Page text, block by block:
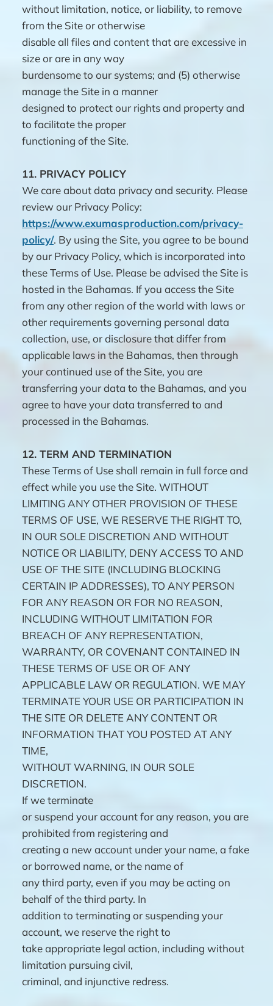
without limitation, notice, or liability, to remove
from the Site or otherwise
disable all files and content that are excessive in
size or are in any way
burdensome to our systems; and (5) otherwise
manage the Site in a manner
designed to protect our rights and property and
to facilitate the proper
functioning of the Site.
11. PRIVACY POLICY
We care about data privacy and security. Please
review our Privacy Policy:
https://www.exumasproduction.com/privacy-
policy/. By using the Site, you agree to be bound
by our Privacy Policy, which is incorporated into
these Terms of Use. Please be advised the Site is
hosted in the Bahamas. If you access the Site
from any other region of the world with laws or
other requirements governing personal data
collection, use, or disclosure that differ from
applicable laws in the Bahamas, then through
your continued use of the Site, you are
transferring your data to the Bahamas, and you
agree to have your data transferred to and
processed in the Bahamas.
12. TERM AND TERMINATION
These Terms of Use shall remain in full force and
effect while you use the Site. WITHOUT
LIMITING ANY OTHER PROVISION OF THESE
TERMS OF USE, WE RESERVE THE RIGHT TO,
IN OUR SOLE DISCRETION AND WITHOUT
NOTICE OR LIABILITY, DENY ACCESS TO AND
USE OF THE SITE (INCLUDING BLOCKING
CERTAIN IP ADDRESSES), TO ANY PERSON
FOR ANY REASON OR FOR NO REASON,
INCLUDING WITHOUT LIMITATION FOR
BREACH OF ANY REPRESENTATION,
WARRANTY, OR COVENANT CONTAINED IN
THESE TERMS OF USE OR OF ANY
APPLICABLE LAW OR REGULATION. WE MAY
TERMINATE YOUR USE OR PARTICIPATION IN
THE SITE OR DELETE ANY CONTENT OR
INFORMATION THAT YOU POSTED AT ANY
TIME,
WITHOUT WARNING, IN OUR SOLE
DISCRETION.
If we terminate
or suspend your account for any reason, you are
prohibited from registering and
creating a new account under your name, a fake
or borrowed name, or the name of
any third party, even if you may be acting on
behalf of the third party. In
addition to terminating or suspending your
account, we reserve the right to
take appropriate legal action, including without
limitation pursuing civil,
criminal, and injunctive redress.